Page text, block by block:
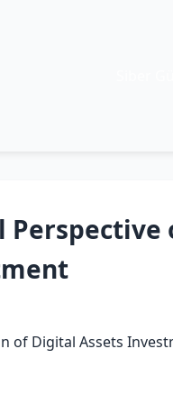
Perspective
of Digital Assets